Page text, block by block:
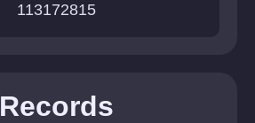
113172815
Records